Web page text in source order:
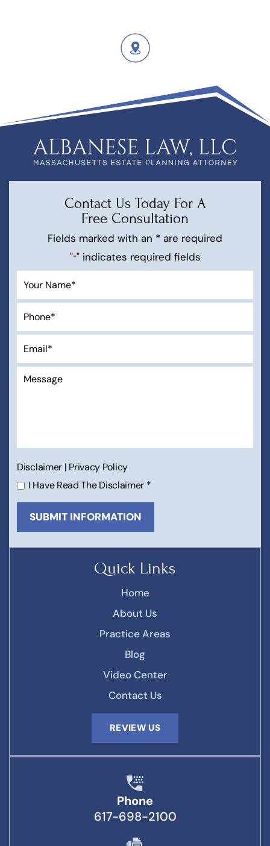
Quick Links
Home
About Us
Practice Areas
Blog
Video Center
Contact Us
REVIEW US
Contact Us Today For A
Free Consultation
Fields marked with an * are required
"*" indicates required fields
Disclaimer | Privacy Policy
I Have Read The Disclaimer *
Phone
617-698-2100